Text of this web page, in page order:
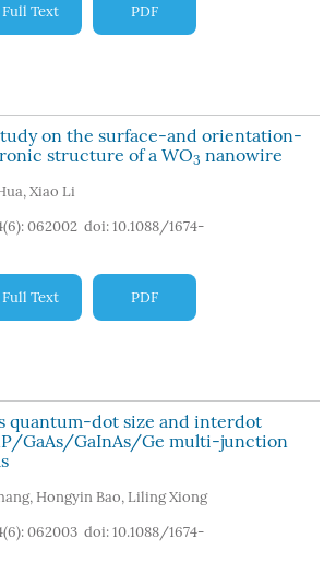
Full Text PDF
on the surface-and orientation-
structure of a WO3 nanowire
, Xiao Li
062002 doi: 10.1088/1674-
Full Text PDF
quantum-dot size and interdot
GaAs/GaInAs/Ge multi-junction
, Hongyin Bao, Liling Xiong
062003 doi: 10.1088/1674-